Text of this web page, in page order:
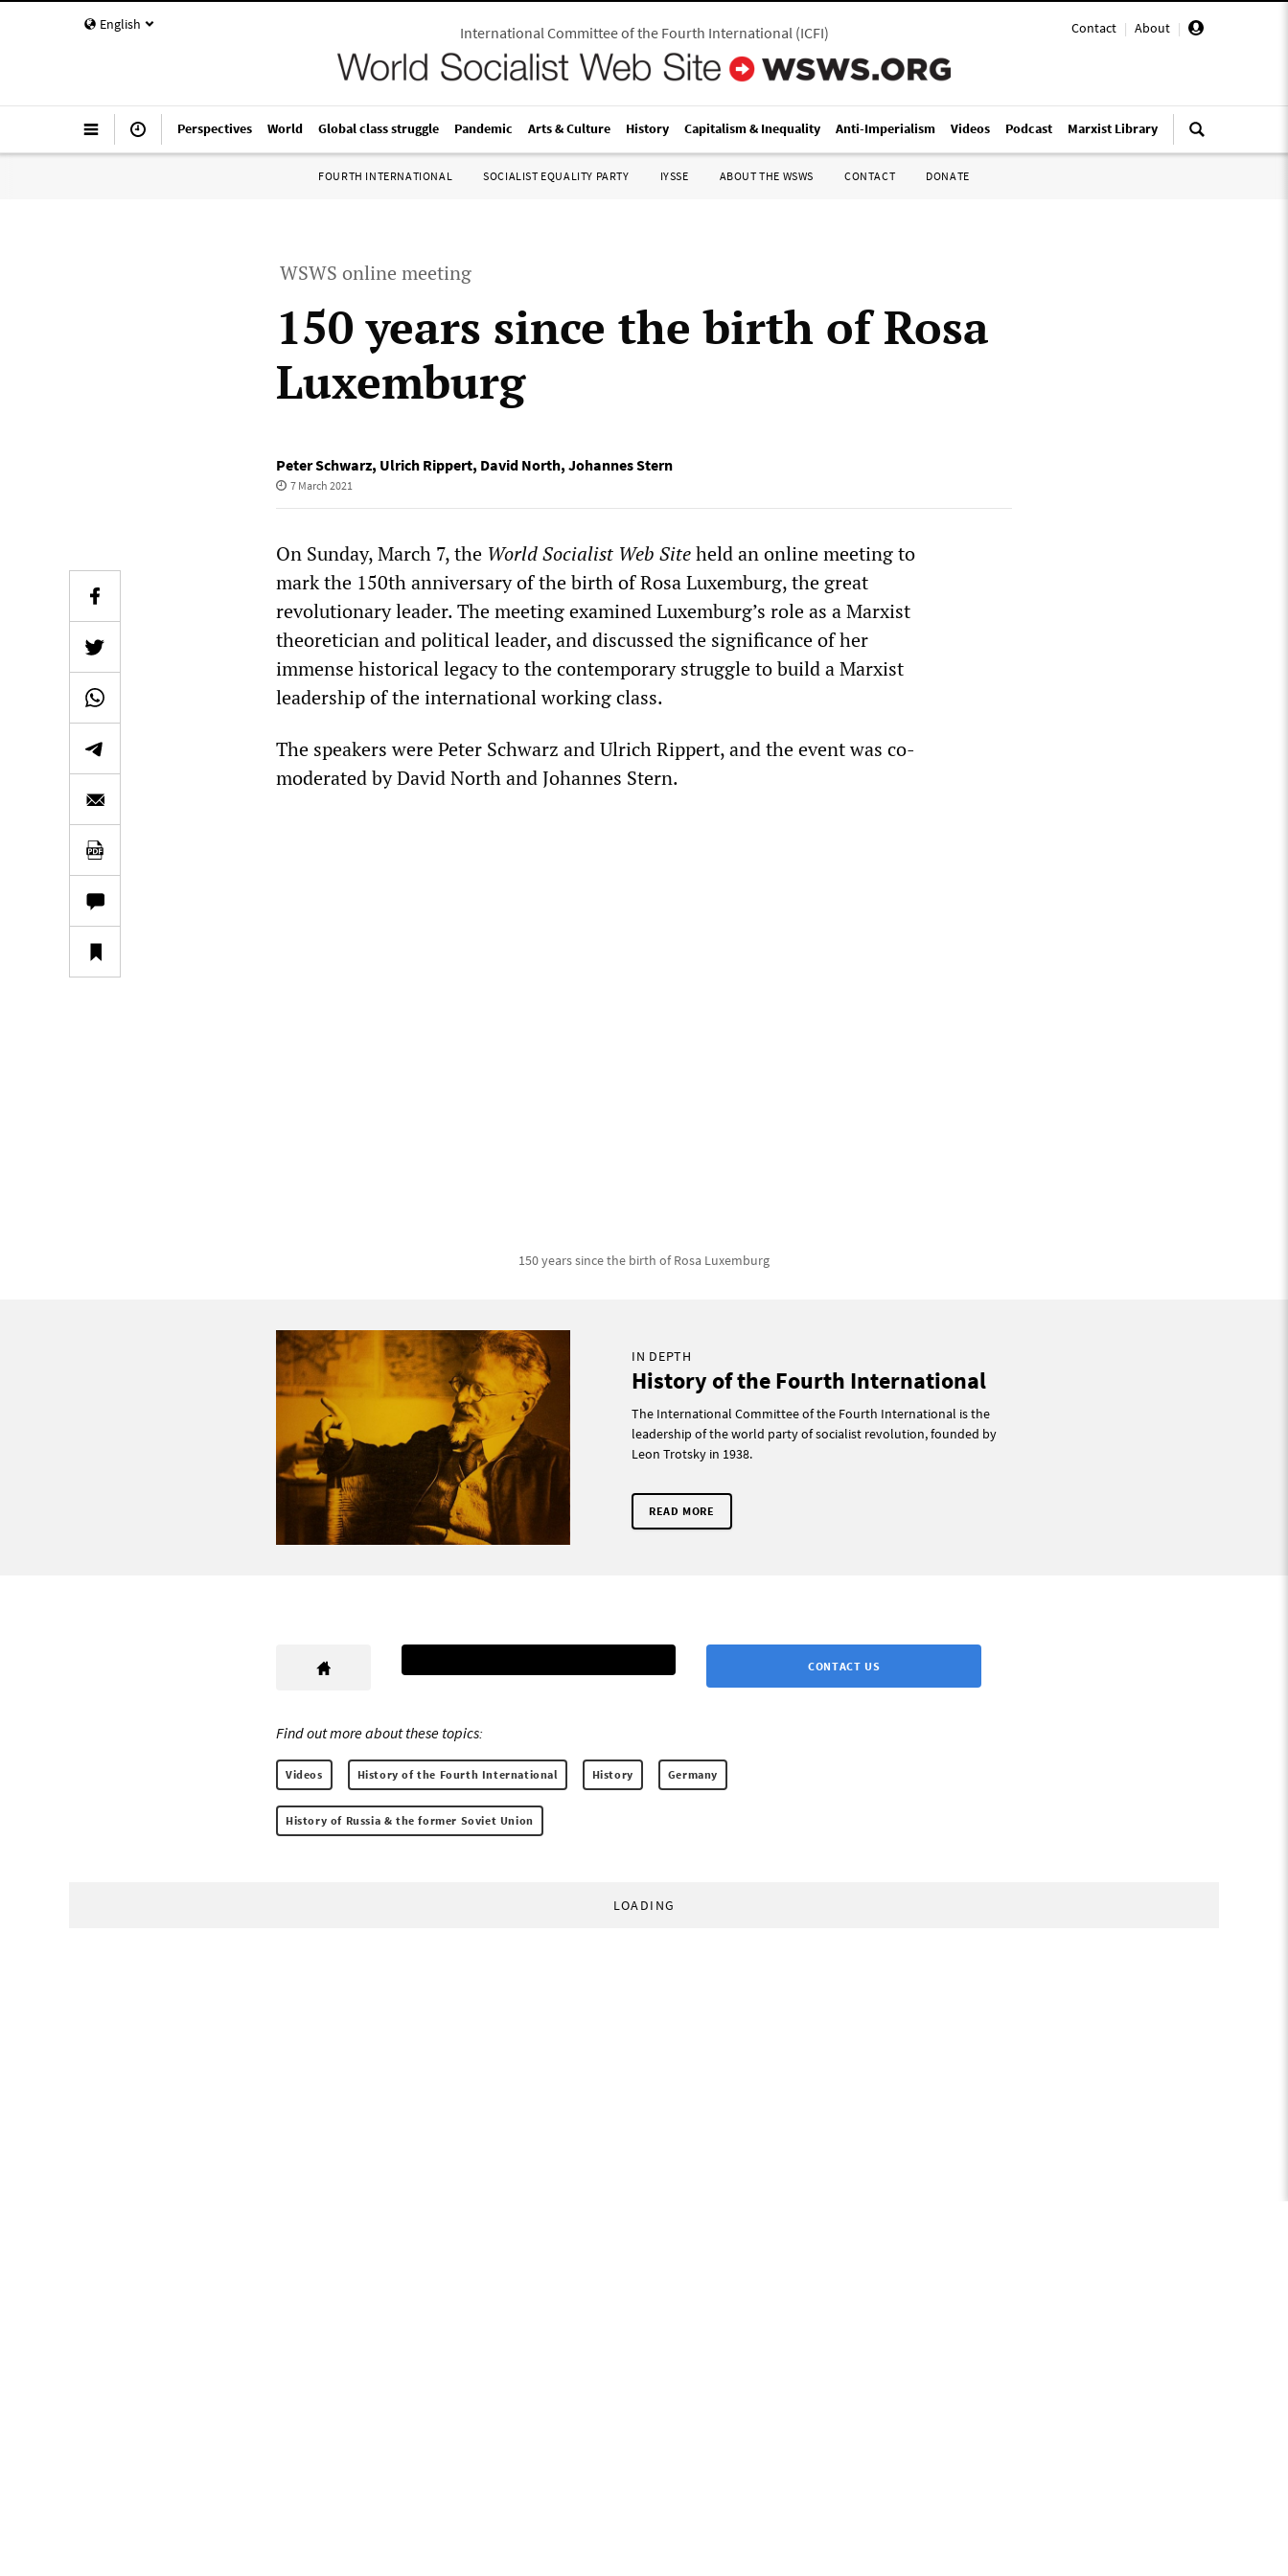
English Contact | About |
International Committee of the Fourth International(ICFI)
Perspectives World Global class struggle Pandemic Arts & Culture History Capitalism & Inequality Anti-Imperialism Videos Podcast Marxist Library
FOURTH INTERNATIONAL SOCIALIST EQUALITY PARTY IYSSE ABOUT THE WSWS CONTACT DONATE
WSWS online meeting
150 years since the birth of Rosa
Luxemburg
Peter Schwarz, Ulrich Rippert, David North, Johannes Stern
7 March 2021
On Sunday, March 7, the World Socialist Web Siteheld an online meeting to
mark the 150th anniversary of the birth of Rosa Luxemburg, the great
revolutionary leader. The meeting examined Luxemburg’s role as a Marxist
theoretician and political leader, and discussed the significance of her
immense historical legacy to the contemporary struggle to build a Marxist
leadership of the international working class.
The speakers were Peter Schwarz and Ulrich Rippert, and the event was co-
moderated by David North and Johannes Stern.
150 years since the birth of Rosa Luxemburg
IN DEPTH
History of the Fourth International
The International Committee of the Fourth International is the
leadership of the world party of socialist revolution, founded by
Leon Trotsky in 1938.
READ MORE
CONTACT US
Find out more about these topics:
Videos History of the Fourth International History Germany
History of Russia & the former Soviet Union
LOADING